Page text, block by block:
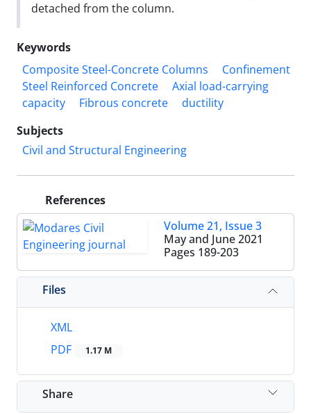
detached from the column.
Keywords
Composite Steel-Concrete Columns
Confinement
Steel Reinforced Concrete
Axial load-carrying
capacity
Fibrous concrete
ductility
Subjects
Civil and Structural Engineering
References
Volume 21, Issue 3
May and June 2021
Pages 189-203
Files
XML
PDF
1.17 M
Share